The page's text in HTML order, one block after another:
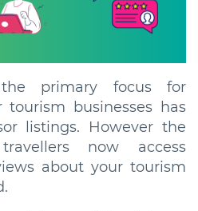
primary focus for
tourism businesses has
listings. However the
now access
about your tourism